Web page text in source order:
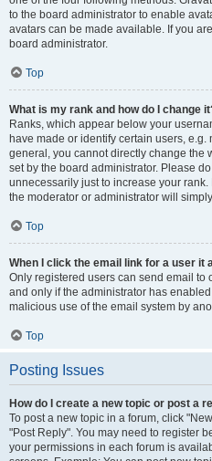
to the board administrator to enable
avatars can be made available. If you
board administrator.
Top
What is my rank and how do I change
Ranks, which appear below your
have made or identify certain users,
general, you cannot directly change the
set by the board administrator. Please
unnecessarily just to increase your
the moderator or administrator will
Top
When I click the email link for a user it
Only registered users can send email to
and only if the administrator has
malicious use of the email system by
Top
Posting Issues
How do I create a new topic or post a
To post a new topic in a forum, click
"Post Reply". You may need to register
your permissions in each forum is